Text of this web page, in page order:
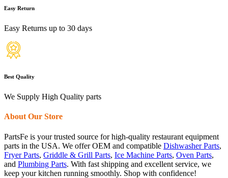
Easy Return
Easy Returns up to 30 days
Best Quality
We Supply High Quality parts
About Our Store
PartsFe is your trusted source for high-quality restaurant equipment
parts in the USA. We offer OEM and compatible Dishwasher Parts,
Fryer Parts, Griddle & Grill Parts, Ice Machine Parts, Oven Parts,
and Plumbing Parts. With fast shipping and excellent service, we
keep your kitchen running smoothly. Shop with confidence!